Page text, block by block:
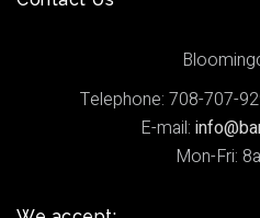
Telephone: 708-707-
E-mail:
Mon-Fri: